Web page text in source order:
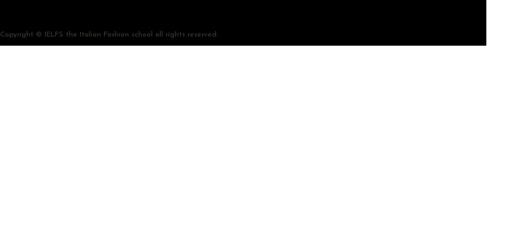
Copyright © IELFS the Italian Fashion school all rights reserved.